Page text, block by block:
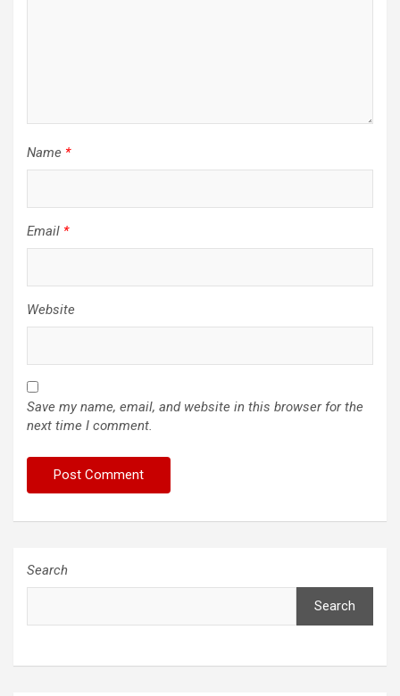
Name *
Email *
Website
Save my name, email, and website in this browser for the
next time I comment.
Search
Search